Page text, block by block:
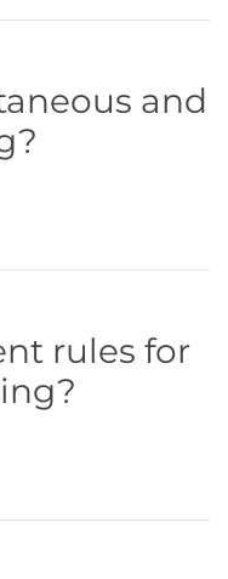
and
rules for